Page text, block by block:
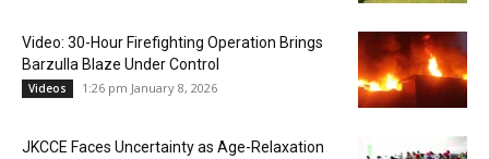
Video: 30-Hour Firefighting Operation Brings
Barzulla Blaze Under Control
Videos 1:26 pm January 8, 2026
JKCCE Faces Uncertainty as Age-Relaxation